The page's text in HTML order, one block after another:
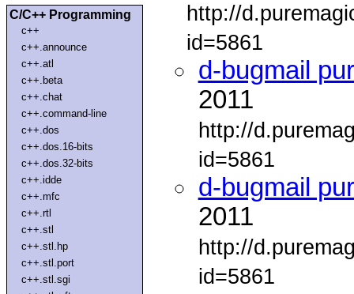
C/C++ Programming
c++
c++.announce
c++.atl
c++.beta
c++.chat
c++.command-line
c++.dos
c++.dos.16-bits
c++.dos.32-bits
c++.idde
c++.mfc
c++.rtl
c++.stl
c++.stl.hp
c++.stl.port
c++.stl.sgi
http://
id=5861
d-bugmail
2011
http://
id=5861
d-bugmail
2011
http://
id=5861